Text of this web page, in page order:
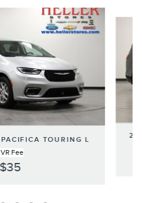
TOURING L
Fee
$35